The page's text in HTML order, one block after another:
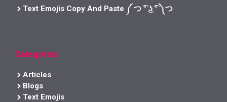
Text Emojis Copy And Paste ༼ つ ͡° ͜ʖ ͡° ༽つ
Categories
Articles
Blogs
Text Emojis